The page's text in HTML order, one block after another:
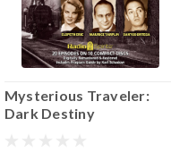
Mysterious Traveler:
Dark Destiny